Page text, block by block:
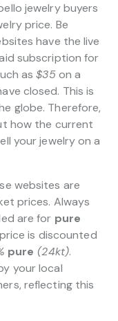
jewelry buyers
price. Be
have the live
subscription for
as$35on a
closed. This is
globe. Therefore,
how the current
your jewelry on a
websites are
prices. Always
are for pure
is discounted
pure (24kt).
your local
reflecting this